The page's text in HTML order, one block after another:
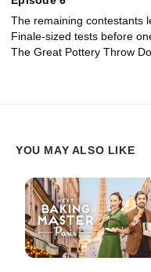
The remaining contestants
Finale-sized tests before
The Great Pottery Throw
YOU MAY ALSO LIKE